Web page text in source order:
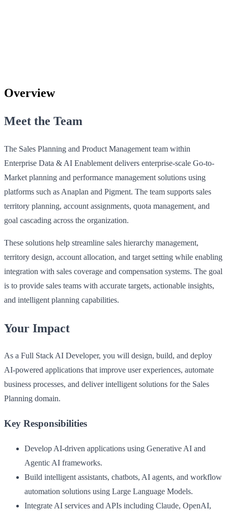
Overview
Meet the Team
The Sales Planning and Product Management team within
Enterprise Data & AI Enablement delivers enterprise-scale Go-to-
Market planning and performance management solutions using
platforms such as Anaplan and Pigment. The team supports sales
territory planning, account assignments, quota management, and
goal cascading across the organization.
These solutions help streamline sales hierarchy management,
territory design, account allocation, and target setting while enabling
integration with sales coverage and compensation systems. The goal
is to provide sales teams with accurate targets, actionable insights,
and intelligent planning capabilities.
Your Impact
As a Full Stack AI Developer, you will design, build, and deploy
AI-powered applications that improve user experiences, automate
business processes, and deliver intelligent solutions for the Sales
Planning domain.
Key Responsibilities
Develop AI-driven applications using Generative AI and
Agentic AI frameworks.
Build intelligent assistants, chatbots, AI agents, and workflow
automation solutions using Large Language Models.
Integrate AI services and APIs including Claude, OpenAI,